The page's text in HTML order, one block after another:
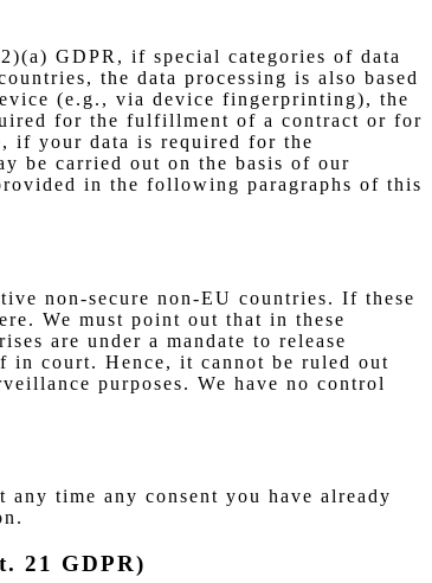
GDPR, if special categories of data
the data processing is also based
(e.g., via device fingerprinting), the
for the fulfillment of a contract or for
if your data is required for the
be carried out on the basis of our
in the following paragraphs of this
non-secure non-EU countries. If these
We must point out that in these
are under a mandate to release
in court. Hence, it cannot be ruled out
purposes. We have no control
time any consent you have already
21 GDPR)